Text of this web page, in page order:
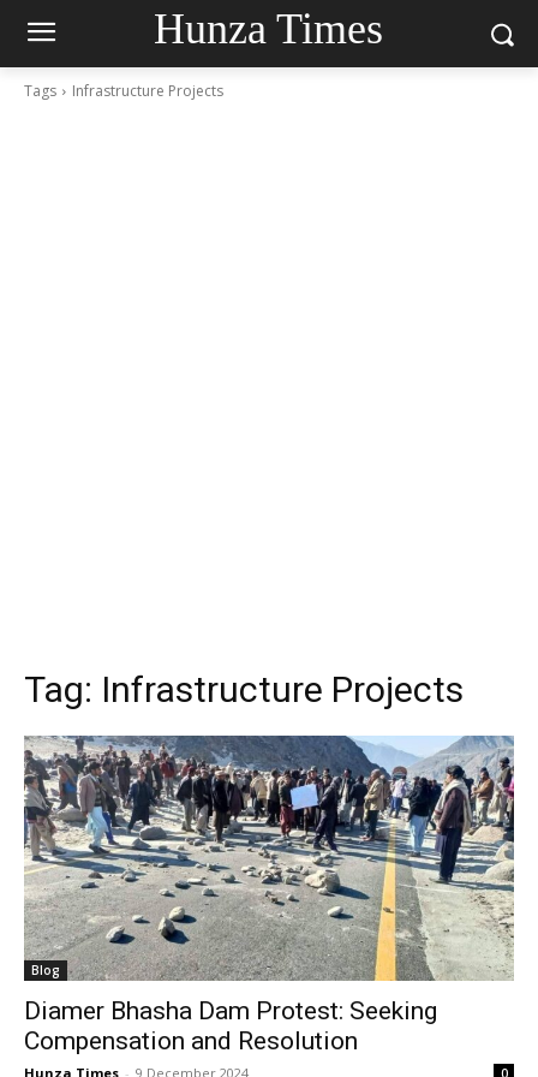
Hunza Times
Tags Infrastructure Projects
Tag: Infrastructure Projects
Blog
Diamer Bhasha Dam Protest: Seeking
Compensation and Resolution
Hunza Times - 9 December 2024 0